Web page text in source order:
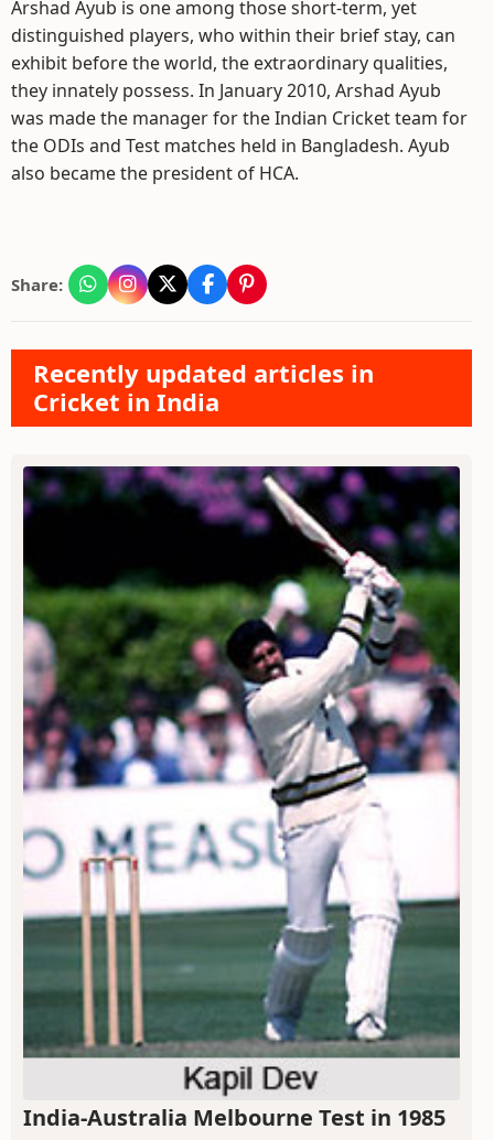
Arshad Ayub is one among those short-term, yet
distinguished players, who within their brief stay, can
exhibit before the world, the extraordinary qualities,
they innately possess. In January 2010, Arshad Ayub
was made the manager for the Indian Cricket team for
the ODIs and Test matches held in Bangladesh. Ayub
also became the president of HCA.
Share:
Recently updated articles in
Cricket in India
India-Australia Melbourne Test in 1985